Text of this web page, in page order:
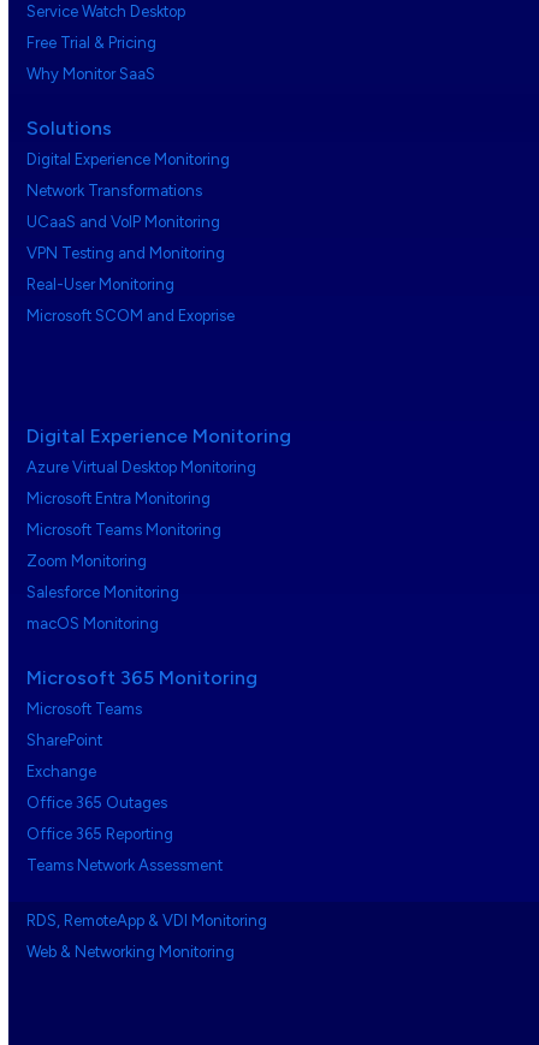
Service Watch Desktop
Free Trial & Pricing
Why Monitor SaaS
Solutions
Digital Experience Monitoring
Network Transformations
UCaaS and VoIP Monitoring
VPN Testing and Monitoring
Real-User Monitoring
Microsoft SCOM and Exoprise
Digital Experience Monitoring
Azure Virtual Desktop Monitoring
Microsoft Entra Monitoring
Microsoft Teams Monitoring
Zoom Monitoring
Salesforce Monitoring
macOS Monitoring
Microsoft 365 Monitoring
Microsoft Teams
SharePoint
Exchange
Office 365 Outages
Office 365 Reporting
Teams Network Assessment
RDS, RemoteApp & VDI Monitoring
Web & Networking Monitoring